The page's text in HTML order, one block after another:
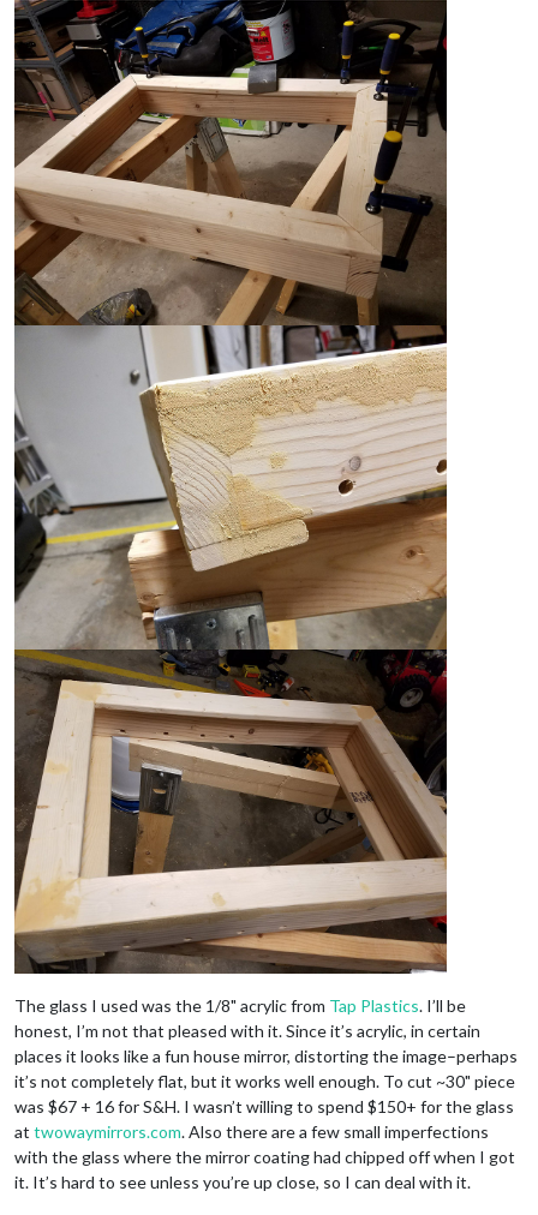
The glass I used was the 1/8" acrylic from Tap Plastics. I’ll be
honest, I’m not that pleased with it. Since it’s acrylic, in certain
places it looks like a fun house mirror, distorting the image–perhaps
it’s not completely flat, but it works well enough. To cut ~30" piece
was $67 + 16 for S&H. I wasn’t willing to spend $150+ for the glass
at twowaymirrors.com. Also there are a few small imperfections
with the glass where the mirror coating had chipped off when I got
it. It’s hard to see unless you’re up close, so I can deal with it.